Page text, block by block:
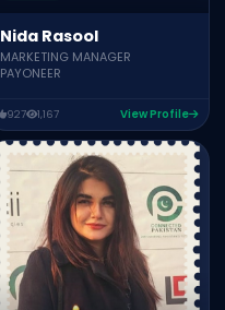
Nida Rasool
MARKETING MANAGER
PAYONEER
927 1,167 View Profile